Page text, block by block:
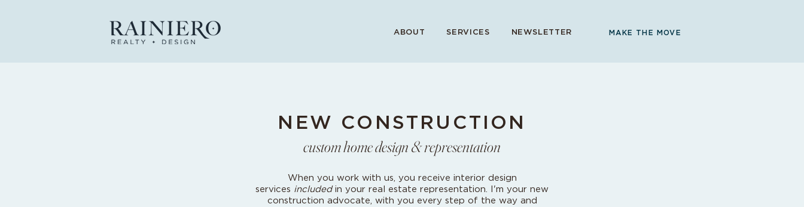
ABOUT SERVICES NEWSLETTER MAKE THE MOVE
NEW CONSTRUCTION
custom home design & representation
When you work with us, you receive interior design
services includedin your real estate representation. I'm your new
construction advocate, with you every step of the way and